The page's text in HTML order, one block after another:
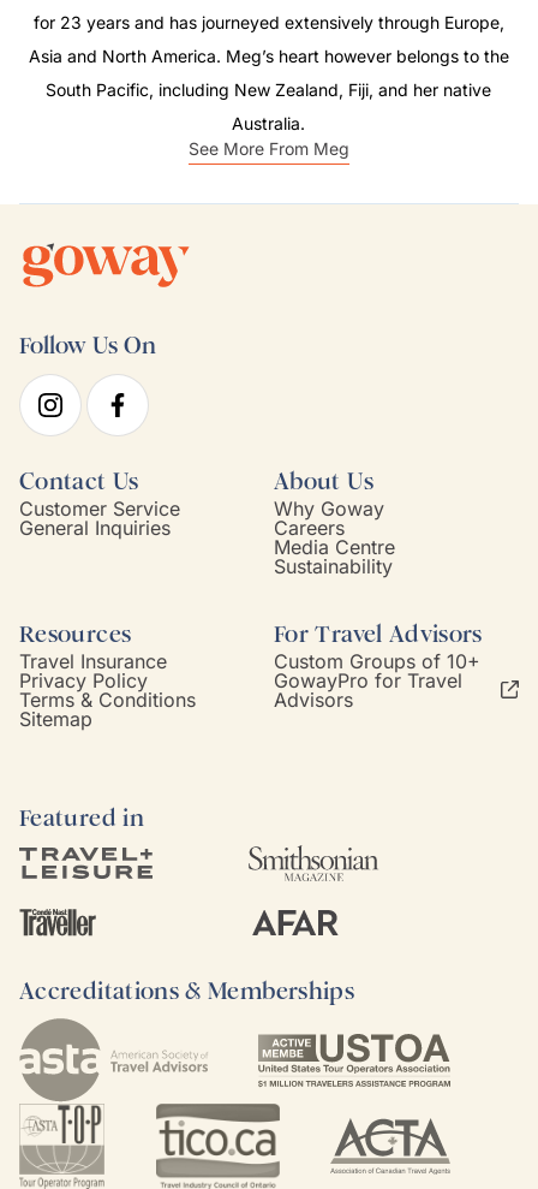
for 23 years and has journeyed extensively through Europe,
Asia and North America. Meg’s heart however belongs to the
South Pacific, including New Zealand, Fiji, and her native
Australia.
See More From Meg
Follow Us On
Contact Us
Customer Service
General Inquiries
About Us
Why Goway
Careers
Media Centre
Sustainability
Resources
Travel Insurance
Privacy Policy
Terms & Conditions
Sitemap
For Travel Advisors
Custom Groups of 10+
GowayPro for Travel
Advisors
Featured in
Accreditations & Memberships